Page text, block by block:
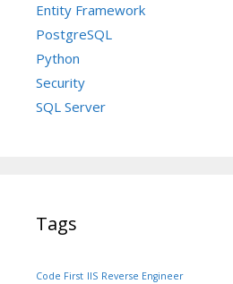
Entity Framework
PostgreSQL
Python
Security
SQL Server
Tags
Code First IIS Reverse Engineer